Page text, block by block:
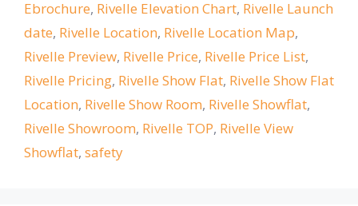
Ebrochure, Rivelle Elevation Chart, Rivelle Launch
date, Rivelle Location, Rivelle Location Map,
Rivelle Preview, Rivelle Price, Rivelle Price List,
Rivelle Pricing, Rivelle Show Flat, Rivelle Show Flat
Location, Rivelle Show Room, Rivelle Showflat,
Rivelle Showroom, Rivelle TOP, Rivelle View
Showflat, safety